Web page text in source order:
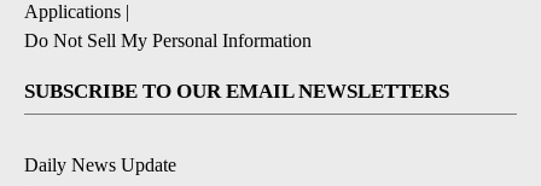
Applications |
Do Not Sell My Personal Information
SUBSCRIBE TO OUR EMAIL NEWSLETTERS
Daily News Update